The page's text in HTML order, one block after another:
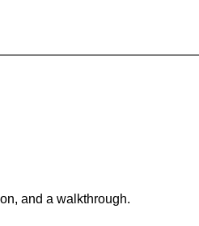
and a walkthrough.